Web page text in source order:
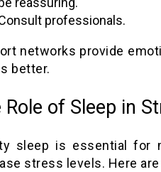
professionals.
networks provide
better.
Role of Sleep in
sleep is essential for
stress levels. Here